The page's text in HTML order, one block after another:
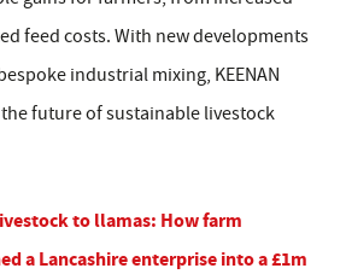
feed costs. With new developments
industrial mixing, KEENAN
future of sustainable livestock
to llamas: How farm
a Lancashire enterprise into a £1m